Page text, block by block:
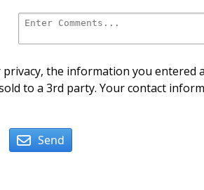
the information you entered
to a 3rd party. Your contact
Send